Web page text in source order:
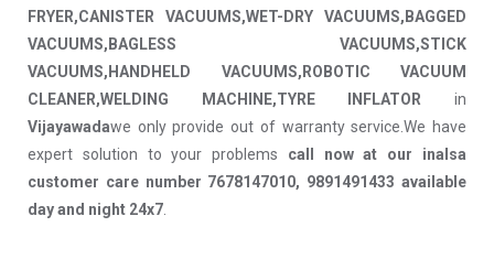
FRYER,CANISTER VACUUMS,WET-DRY VACUUMS,BAGGED
VACUUMS,BAGLESS VACUUMS,STICK
VACUUMS,HANDHELD VACUUMS,ROBOTIC VACUUM
CLEANER,WELDING MACHINE,TYRE INFLATOR in
Vijayawadawe only provide out of warranty service.We have
expert solution to your problems call now at our inalsa
customer care number 7678147010, 9891491433 available
day and night 24x7